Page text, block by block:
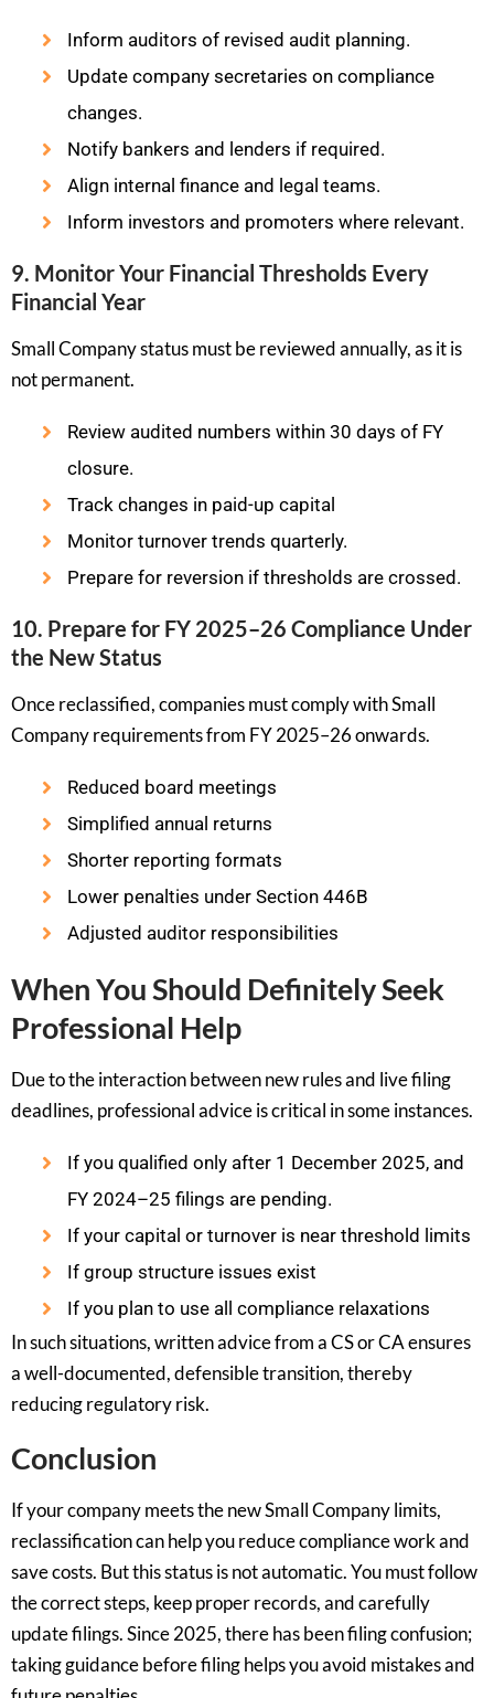
Inform auditors of revised audit planning.
Update company secretaries on compliance
changes.
Notify bankers and lenders if required.
Align internal finance and legal teams.
Inform investors and promoters where relevant.
9. Monitor Your Financial Thresholds Every
Financial Year
Small Company status must be reviewed annually, as it is
not permanent.
Review audited numbers within 30 days of FY
closure.
Track changes in paid-up capital
Monitor turnover trends quarterly.
Prepare for reversion if thresholds are crossed.
10. Prepare for FY 2025–26 Compliance Under
the New Status
Once reclassified, companies must comply with Small
Company requirements from FY 2025–26 onwards.
Reduced board meetings
Simplified annual returns
Shorter reporting formats
Lower penalties under Section 446B
Adjusted auditor responsibilities
When You Should Definitely Seek
Professional Help
Due to the interaction between new rules and live filing
deadlines, professional advice is critical in some instances.
If you qualified only after 1 December 2025, and
FY 2024–25 filings are pending.
If your capital or turnover is near threshold limits
If group structure issues exist
If you plan to use all compliance relaxations
In such situations, written advice from a CS or CA ensures
a well-documented, defensible transition, thereby
reducing regulatory risk.
Conclusion
If your company meets the new Small Company limits,
reclassification can help you reduce compliance work and
save costs. But this status is not automatic. You must follow
the correct steps, keep proper records, and carefully
update filings. Since 2025, there has been filing confusion;
taking guidance before filing helps you avoid mistakes and